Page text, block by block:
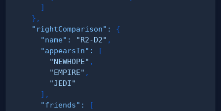
]
} ,
"rightComparison" :
{
"name" : "R2-D2" ,
"appearsIn" :
[
"NEWHOPE" ,
"EMPIRE" ,
"JEDI"
] ,
"friends" :
[